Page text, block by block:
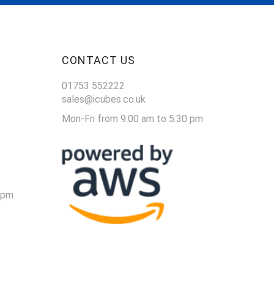
CONTACT US
01753 552222
sales@icubes.co.uk
Mon-Fri from 9:00 am to 5:30 pm